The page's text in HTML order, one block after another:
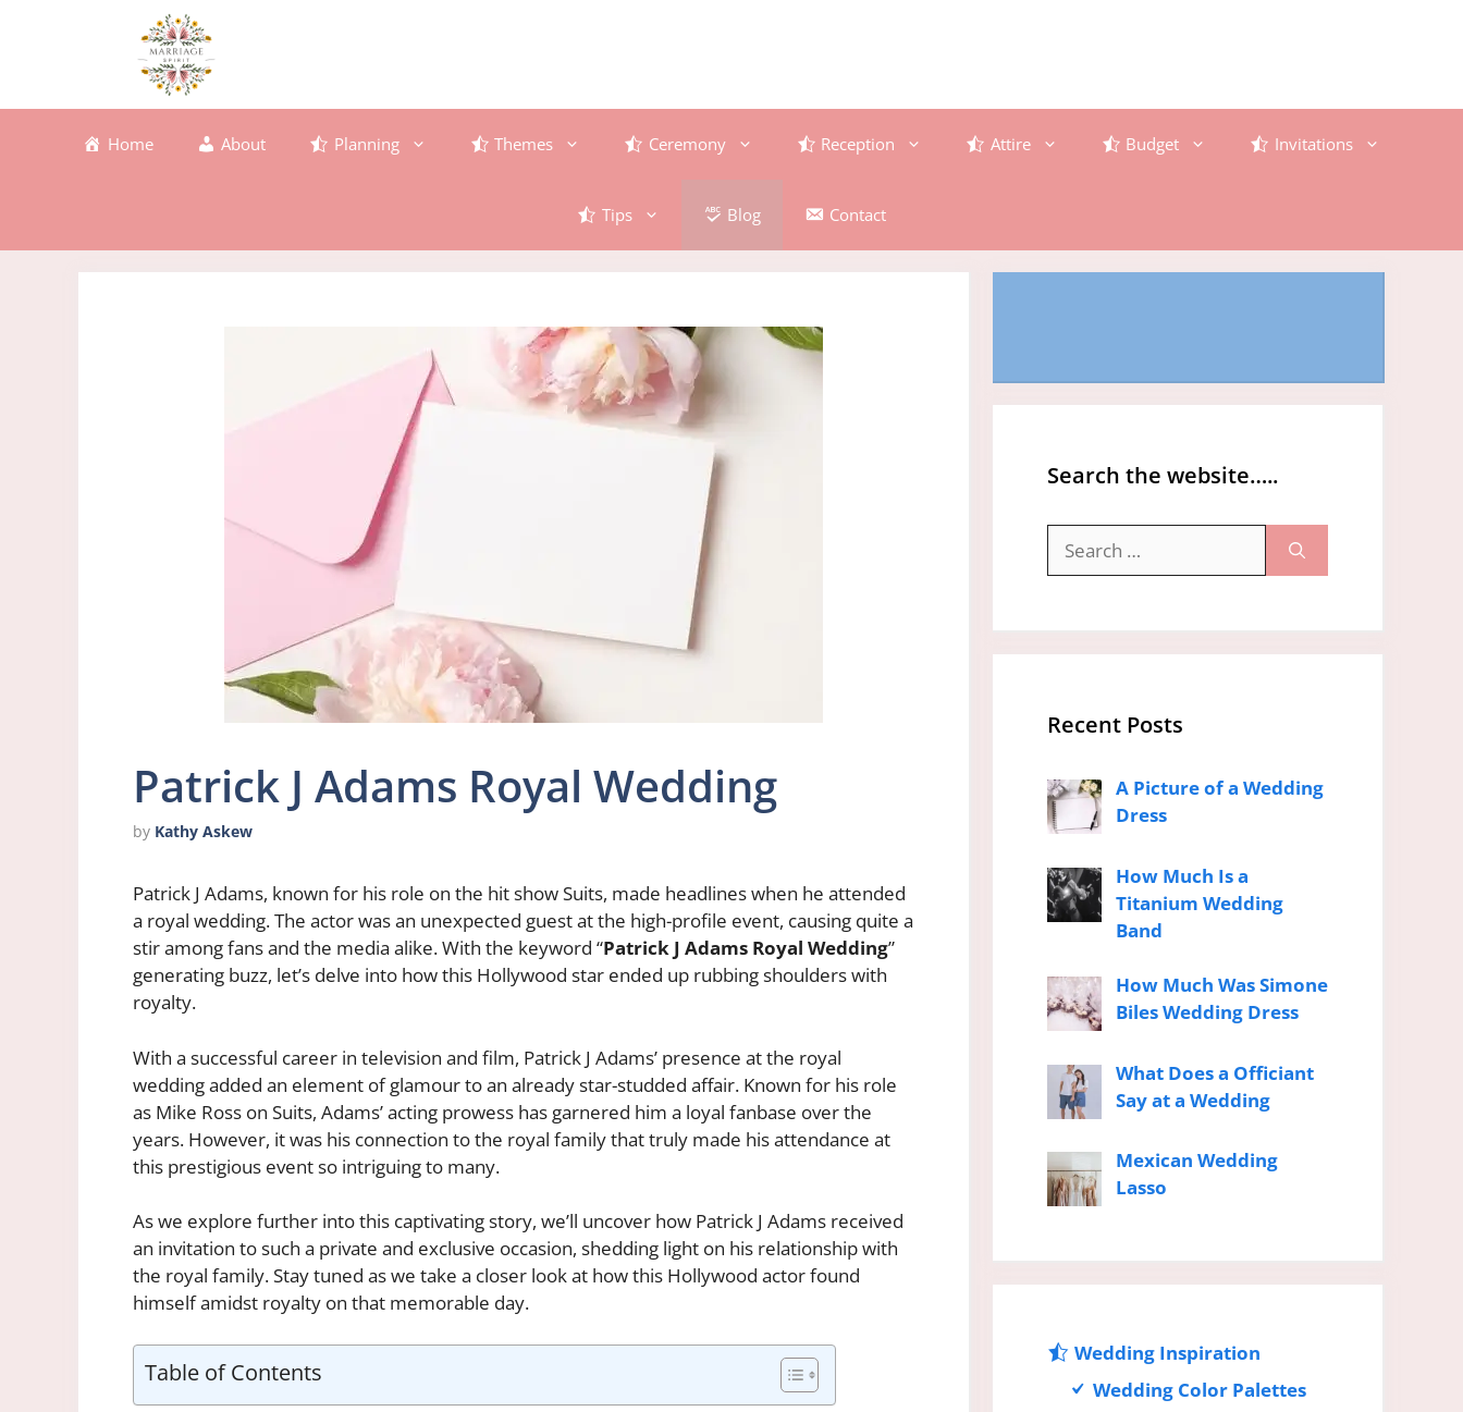
Home About Planning Themes Ceremony Reception Attire Budget Invitations
Tips Blog Contact
Patrick J Adams Royal Wedding
by Kathy Askew
Patrick J Adams, known for his role on the hit show Suits, made headlines when he attended
a royal wedding. The actor was an unexpected guest at the high-profile event, causing quite a
stir among fans and the media alike. With the keyword “Patrick J Adams Royal Wedding”
generating buzz, let’s delve into how this Hollywood star ended up rubbing shoulders with
royalty.
With a successful career in television and film, Patrick J Adams’ presence at the royal
wedding added an element of glamour to an already star-studded affair. Known for his role
as Mike Ross on Suits, Adams’ acting prowess has garnered him a loyal fanbase over the
years. However, it was his connection to the royal family that truly made his attendance at
this prestigious event so intriguing to many.
As we explore further into this captivating story, we’ll uncover how Patrick J Adams received
an invitation to such a private and exclusive occasion, shedding light on his relationship with
the royal family. Stay tuned as we take a closer look at how this Hollywood actor found
himself amidst royalty on that memorable day.
Table of Contents
Search the website…..
for:
Recent Posts
A Picture of a Wedding
Dress
How Much Is a
Titanium Wedding
Band
How Much Was Simone
Biles Wedding Dress
What Does a Officiant
Say at a Wedding
Mexican Wedding
Lasso
Wedding Inspiration
Wedding Color Palettes